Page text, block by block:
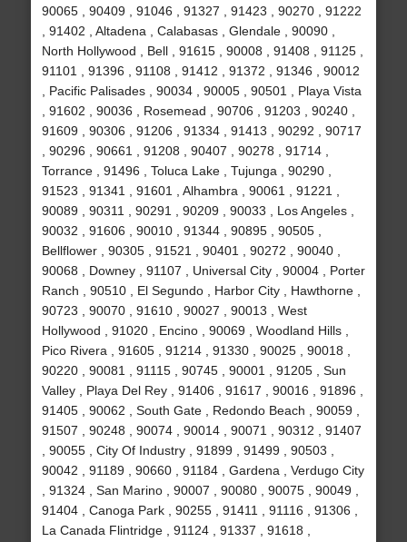
90065 , 90409 , 91046 , 91327 , 91423 , 90270 , 91222
, 91402 , Altadena , Calabasas , Glendale , 90090 ,
North Hollywood , Bell , 91615 , 90008 , 91408 , 91125 ,
91101 , 91396 , 91108 , 91412 , 91372 , 91346 , 90012
, Pacific Palisades , 90034 , 90005 , 90501 , Playa Vista
, 91602 , 90036 , Rosemead , 90706 , 91203 , 90240 ,
91609 , 90306 , 91206 , 91334 , 91413 , 90292 , 90717
, 90296 , 90661 , 91208 , 90407 , 90278 , 91714 ,
Torrance , 91496 , Toluca Lake , Tujunga , 90290 ,
91523 , 91341 , 91601 , Alhambra , 90061 , 91221 ,
90089 , 90311 , 90291 , 90209 , 90033 , Los Angeles ,
90032 , 91606 , 90010 , 91344 , 90895 , 90505 ,
Bellflower , 90305 , 91521 , 90401 , 90272 , 90040 ,
90068 , Downey , 91107 , Universal City , 90004 , Porter
Ranch , 90510 , El Segundo , Harbor City , Hawthorne ,
90723 , 90070 , 91610 , 90027 , 90013 , West
Hollywood , 91020 , Encino , 90069 , Woodland Hills ,
Pico Rivera , 91605 , 91214 , 91330 , 90025 , 90018 ,
90220 , 90081 , 91115 , 90745 , 90001 , 91205 , Sun
Valley , Playa Del Rey , 91406 , 91617 , 90016 , 91896 ,
91405 , 90062 , South Gate , Redondo Beach , 90059 ,
91507 , 90248 , 90074 , 90014 , 90071 , 90312 , 91407
, 90055 , City Of Industry , 91899 , 91499 , 90503 ,
90042 , 91189 , 90660 , 91184 , Gardena , Verdugo City
, 91324 , San Marino , 90007 , 90080 , 90075 , 90049 ,
91404 , Canoga Park , 90255 , 91411 , 91116 , 91306 ,
La Canada Flintridge , 91124 , 91337 , 91618 ,